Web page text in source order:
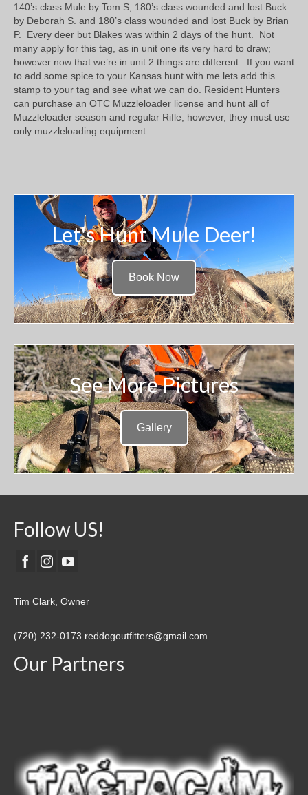
140’s class Mule by Tom S, 180’s class wounded and lost Buck
by Deborah S. and 180’s class wounded and lost Buck by Brian
P. Every deer but Blakes was within 2 days of the hunt. Not
many apply for this tag, as in unit one its very hard to draw;
however now that we’re in unit 2 things are different. If you want
to add some spice to your Kansas hunt with me lets add this
stamp to your tag and see what we can do. Resident Hunters
can purchase an OTC Muzzleloader license and hunt all of
Muzzleloader season and regular Rifle, however, they must use
only muzzleloading equipment.
Let's Hunt Mule Deer!
Book Now
See More Pictures
Gallery
Follow US!
Tim Clark, Owner
(720) 232-0173 reddogoutfitters@gmail.com
Our Partners